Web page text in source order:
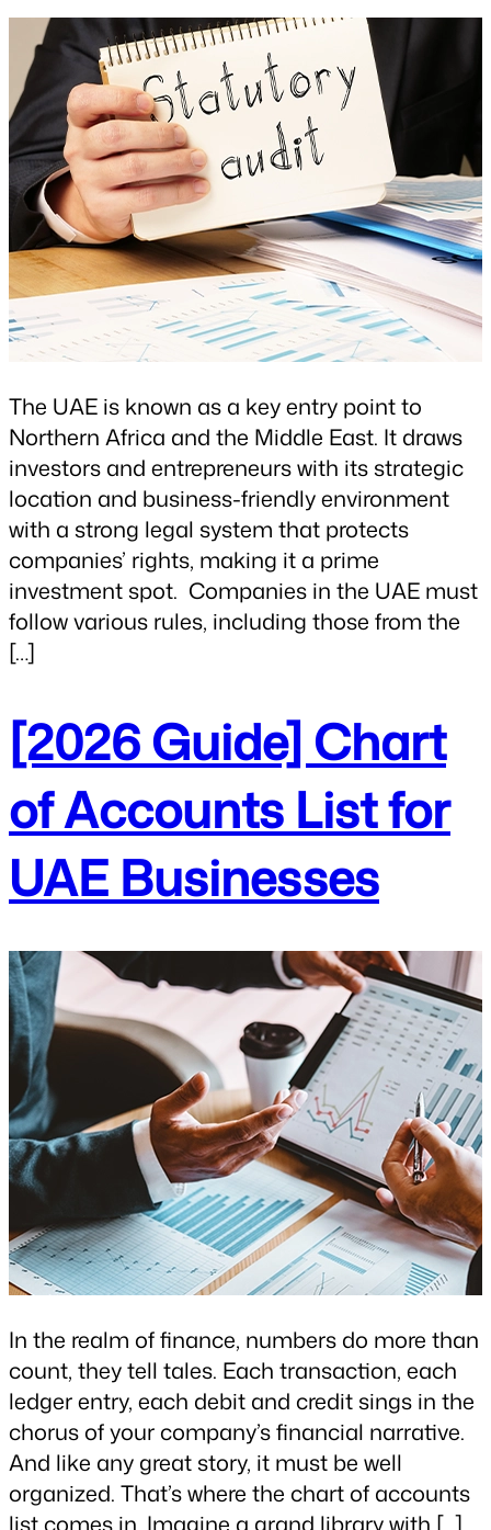
The UAE is known as a key entry point to
Northern Africa and the Middle East. It draws
investors and entrepreneurs with its strategic
location and business-friendly environment
with a strong legal system that protects
companies’ rights, making it a prime
investment spot. Companies in the UAE must
follow various rules, including those from the
[…]
[2026 Guide] Chart
of Accounts List for
UAE Businesses
In the realm of finance, numbers do more than
count, they tell tales. Each transaction, each
ledger entry, each debit and credit sings in the
chorus of your company’s financial narrative.
And like any great story, it must be well
organized. That’s where the chart of accounts
list comes in. Imagine a grand library with […]